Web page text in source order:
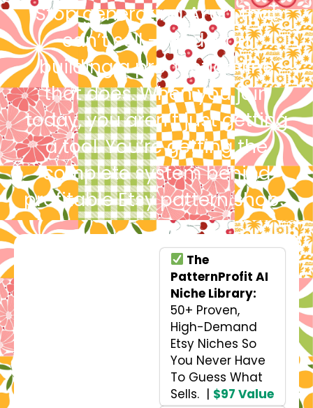
Stop generating AI art that
can’t sell — and start
building a production line
that does. When you join
today, you aren’t just getting
a tool. You’re getting the
complete system behind
profitable Etsy pattern shops
The
PatternProfit AI
Niche Library:
50+ Proven,
High-Demand
Etsy Niches So
You Never Have
To Guess What
Sells. | $97 Value